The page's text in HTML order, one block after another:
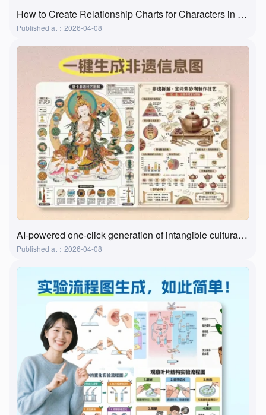
How to Create Relationship Charts for Characters in Movies, Books, and Textbooks? A Super Practical and Simple Method
Published at：2026-04-08
AI-powered one-click generation of intangible cultural heritage visualizations? This tool actually does it!
Published at：2026-04-08